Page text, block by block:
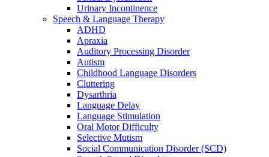
Urinary Incontinence
Speech & Language Therapy
ADHD
Apraxia
Auditory Processing Disorder
Autism
Childhood Language Disorders
Cluttering
Dysarthria
Language Delay
Language Stimulation
Oral Motor Difficulty
Selective Mutism
Social Communication Disorder (SCD)